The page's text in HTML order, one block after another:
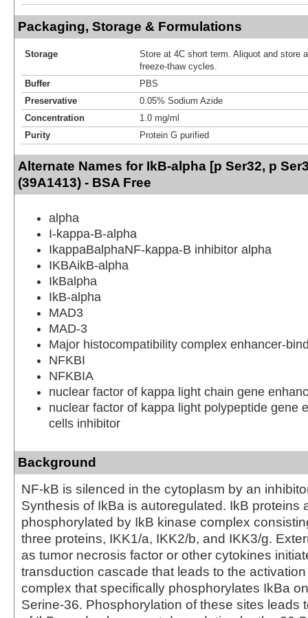
Packaging, Storage & Formulations
Storage
Store at 4C short term. Aliquot and store
freeze-thaw cycles.
Buffer
PBS
Preservative
0.05% Sodium Azide
Concentration
1.0 mg/ml
Purity
Protein G purified
Alternate Names for IkB-alpha [p Ser32, p
(39A1413) - BSA Free
alpha
I-kappa-B-alpha
IkappaBalphaNF-kappa-B inhibitor alpha
IKBAikB-alpha
IkBalpha
IkB-alpha
MAD3
MAD-3
Major histocompatibility complex enhancer-
NFKBI
NFKBIA
nuclear factor of kappa light chain gene
nuclear factor of kappa light polypeptide gene
cells inhibitor
Background
NF-kB is silenced in the cytoplasm by an
Synthesis of IkBa is autoregulated. IkB proteins
phosphorylated by IkB kinase complex
three proteins, IKK1/a, IKK2/b, and IKK3/g.
as tumor necrosis factor or other cytokines
transduction cascade that leads to the
complex that specifically phosphorylates IkBa
Serine-36. Phosphorylation of these sites leads